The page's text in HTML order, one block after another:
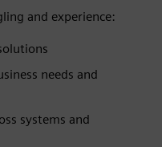
and experience:
needs and
systems and